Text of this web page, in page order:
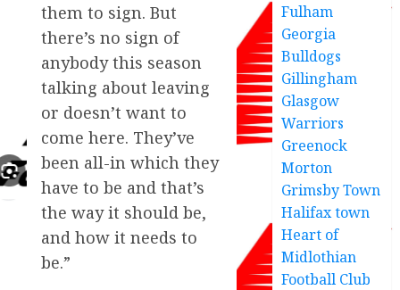
them to sign. But
there’s no sign of
anybody this season
talking about leaving
or doesn’t want to
come here. They’ve
been all-in which they
have to be and that’s
the way it should be,
and how it needs to
be.”
Fulham
Georgia
Bulldogs
Gillingham
Glasgow
Warriors
Greenock
Morton
Grimsby Town
Halifax town
Heart of
Midlothian
Football Club